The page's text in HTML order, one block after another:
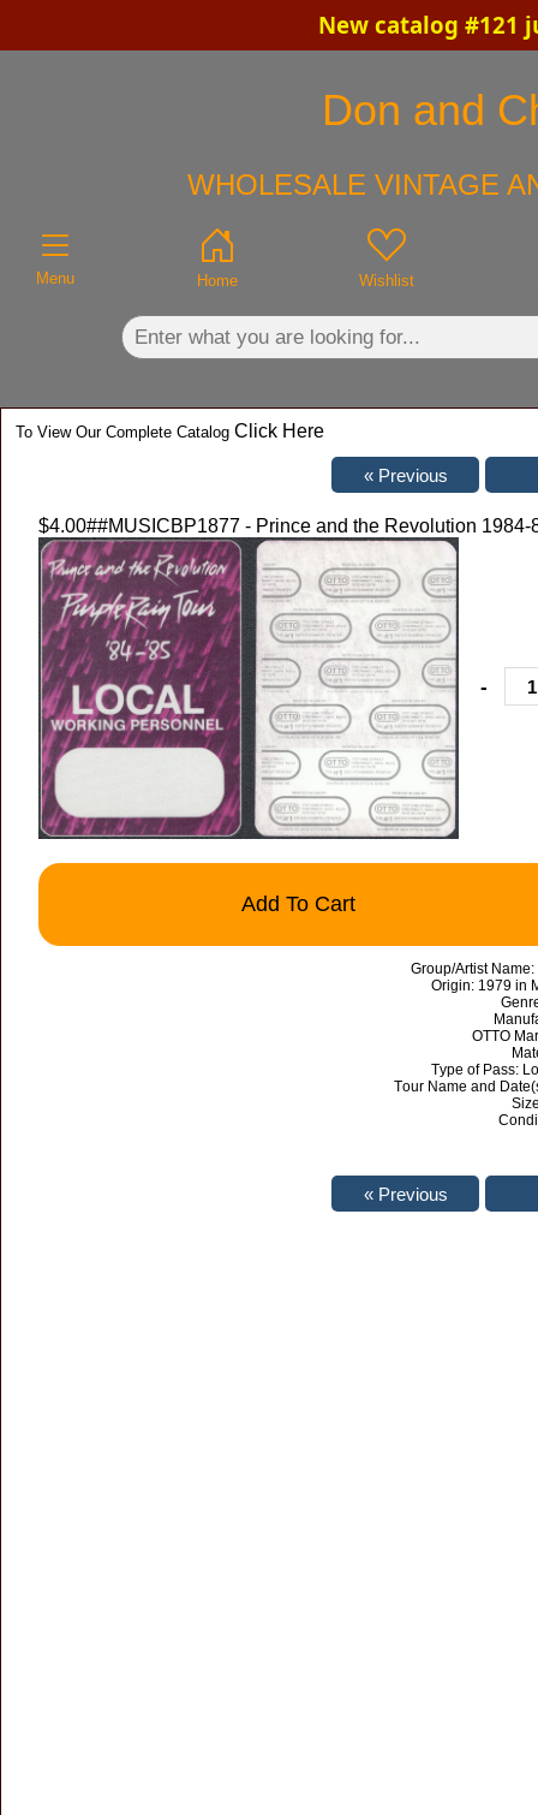
New catalog #121
Don and
WHOLESALE VINTAGE
Menu Home Wishlist
To View Our Complete Catalog Click Here
$4.00##MUSICBP1877 - Prince and the Revolution
-
Add To Cart
Group/Artist
Origin: 1979 in
OTTO
Type of Pass:
Tour Name and